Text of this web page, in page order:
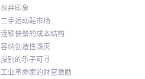
探井印象
二手运动鞋市场
连锁快餐的成本结构
容纳创造性毁灭
没别的乐子可寻
工业革命家的财富激励